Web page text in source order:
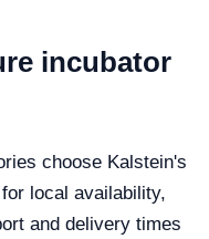
incubator
choose Kalstein's
local availability,
and delivery times